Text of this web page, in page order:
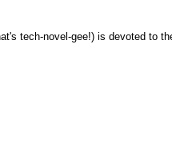
tech-novel-gee!) is devoted to